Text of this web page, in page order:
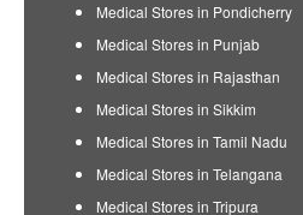
Medical Stores in Pondicherry
Medical Stores in Punjab
Medical Stores in Rajasthan
Medical Stores in Sikkim
Medical Stores in Tamil Nadu
Medical Stores in Telangana
Medical Stores in Tripura